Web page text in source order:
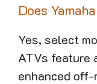
Does
Yes, select
ATVs feature
enhanced